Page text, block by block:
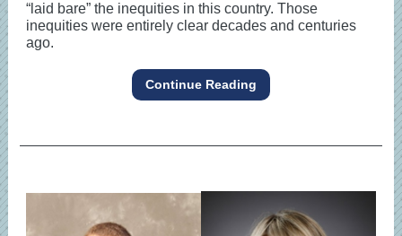
“laid bare” the inequities in this country. Those
inequities were entirely clear decades and centuries
ago.
Continue Reading